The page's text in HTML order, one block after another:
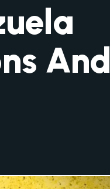
And